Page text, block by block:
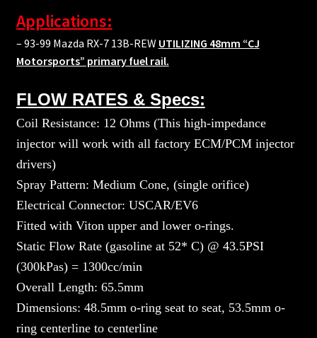
Applications:
– 93-99 Mazda RX-7 13B-REW UTILIZING 48mm “CJ
Motorsports” primary fuel rail.
FLOW RATES & Specs:
Coil Resistance: 12 Ohms (This high-impedance
injector will work with all factory ECM/PCM injector
drivers)
Spray Pattern: Medium Cone, (single orifice)
Electrical Connector: USCAR/EV6
Fitted with Viton upper and lower o-rings.
Static Flow Rate (gasoline at 52* C) @ 43.5PSI
(300kPas) = 1300cc/min
Overall Length: 65.5mm
Dimensions: 48.5mm o-ring seat to seat, 53.5mm o-
ring centerline to centerline